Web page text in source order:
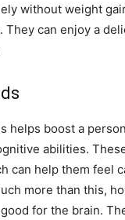
without weight
They can enjoy a
helps boost a
abilities.
can help them feel
more than this,
for the brain.